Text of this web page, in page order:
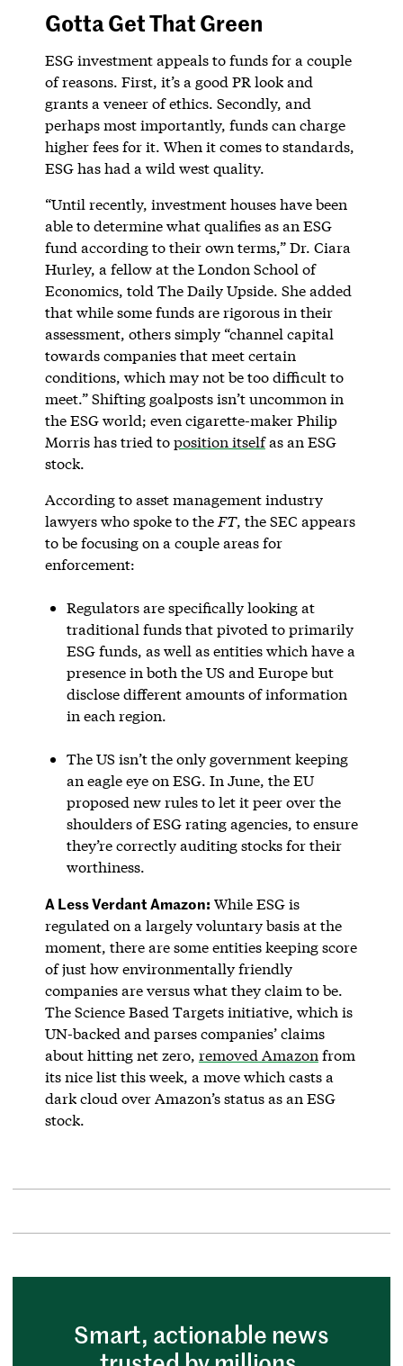
Gotta Get That Green
ESG investment appeals to funds for a couple
of reasons. First, it’s a good PR look and
grants a veneer of ethics. Secondly, and
perhaps most importantly, funds can charge
higher fees for it. When it comes to standards,
ESG has had a wild west quality.
“Until recently, investment houses have been
able to determine what qualifies as an ESG
fund according to their own terms,” Dr. Ciara
Hurley, a fellow at the London School of
Economics, told The Daily Upside. She added
that while some funds are rigorous in their
assessment, others simply “channel capital
towards companies that meet certain
conditions, which may not be too difficult to
meet.” Shifting goalposts isn’t uncommon in
the ESG world; even cigarette-maker Philip
Morris has tried toposition itselfas an ESG
stock.
According to asset management industry
lawyers who spoke to the FT, the SEC appears
to be focusing on a couple areas for
enforcement:
Regulators are specifically looking at
traditional funds that pivoted to primarily
ESG funds, as well as entities which have a
presence in both the US and Europe but
disclose different amounts of information
in each region.
The US isn’t the only government keeping
an eagle eye on ESG. In June, the EU
proposed new rules to let it peer over the
shoulders of ESG rating agencies, to ensure
they’re correctly auditing stocks for their
worthiness.
A Less Verdant Amazon: While ESG is
regulated on a largely voluntary basis at the
moment, there are some entities keeping score
of just how environmentally friendly
companies are versus what they claim to be.
The Science Based Targets initiative, which is
UN-backed and parses companies’ claims
about hitting net zero, removed Amazon from
its nice list this week, a move which casts a
dark cloud over Amazon’s status as an ESG
stock.
Smart, actionable news